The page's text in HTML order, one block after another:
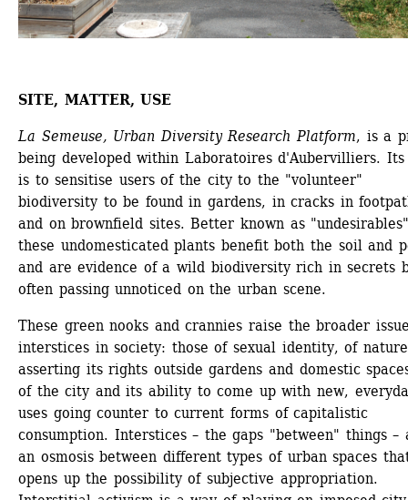
SITE, MATTER, USE
La Semeuse, Urban Diversity Research Platform, is a
being developed within Laboratoires d'Aubervilliers.
is to sensitise users of the city to the "volunteer"
biodiversity to be found in gardens, in cracks in
and on brownfield sites. Better known as
these undomesticated plants benefit both the soil and
and are evidence of a wild biodiversity rich in secrets
often passing unnoticed on the urban scene.
These green nooks and crannies raise the broader
interstices in society: those of sexual identity, of nature
asserting its rights outside gardens and domestic
of the city and its ability to come up with new,
uses going counter to current forms of capitalistic
consumption. Interstices – the gaps "between" things –
an osmosis between different types of urban spaces
opens up the possibility of subjective appropriation.